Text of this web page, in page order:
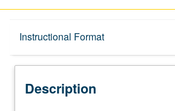
Instructional Format
Description
Description